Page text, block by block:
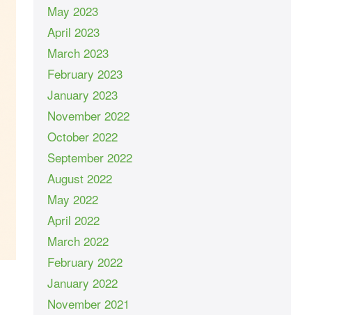
May 2023
April 2023
March 2023
February 2023
January 2023
November 2022
October 2022
September 2022
August 2022
May 2022
April 2022
March 2022
February 2022
January 2022
November 2021